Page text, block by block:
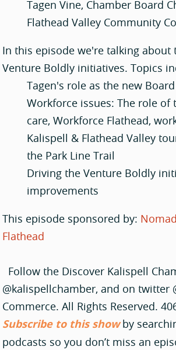
Tagen Vine, Chamber Board
Flathead Valley Community
In this episode we're talking about
Venture Boldly initiatives. Topics
Tagen's role as the new
Workforce issues: The role
care, Workforce Flathead,
Kalispell & Flathead Valley
the Park Line Trail
Driving the Venture Boldly
improvements
This episode sponsored by:
Flathead
Follow the Discover Kalispell
@kalispellchamber, and on twitter
Commerce. All Rights Reserved.
Subscribe to this showby
podcasts so you don’t miss an